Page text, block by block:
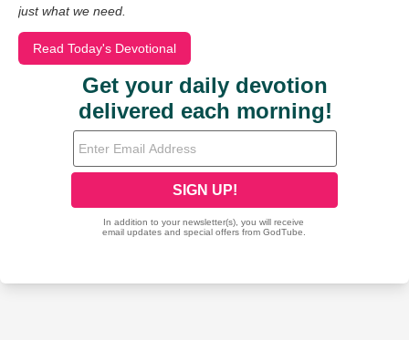
just what we need.
Read Today's Devotional